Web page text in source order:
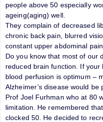
people above 50 especially
ageing(aging) well.
They complain of decreased
chronic back pain, blurred
constant upper abdominal
Do you know that most of our
reduced brain function. If
blood perfusion is optimum –
Alzheimer’s disease would be
Prof Joel Furhman who at 80
limitation. He remembered
clocked 50. He decided to